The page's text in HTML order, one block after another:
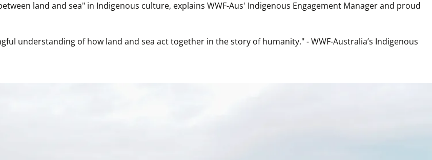
land and sea" in Indigenous culture, explains WWF-Aus' Indigenous Engagement Manager and proud
understanding of how land and sea act together in the story of humanity." - WWF-Australia’s Indigenous